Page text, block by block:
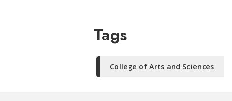
Tags
College of Arts and Sciences